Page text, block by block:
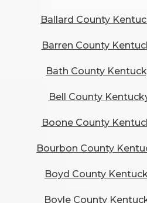
Ballard County
Barren County
Bath County
Bell County
Boone County
Bourbon County
Boyd County
Boyle County